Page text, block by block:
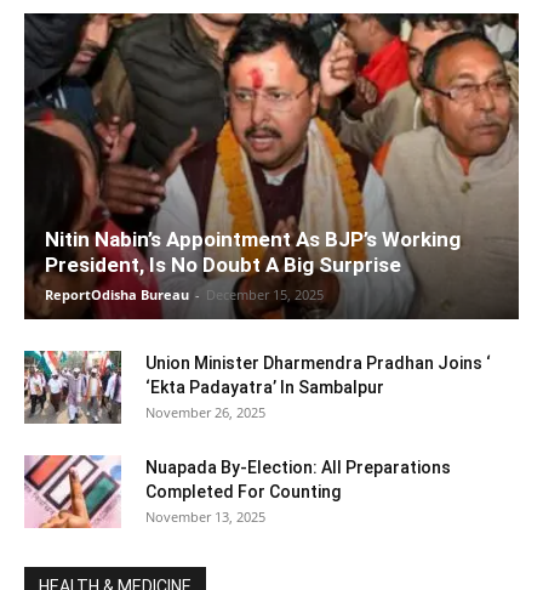
Nitin Nabin’s Appointment As BJP’s Working
President, Is No Doubt A Big Surprise
ReportOdisha Bureau - December 15, 2025
Union Minister Dharmendra Pradhan Joins ‘
‘Ekta Padayatra’ In Sambalpur
November 26, 2025
Nuapada By-Election: All Preparations
Completed For Counting
November 13, 2025